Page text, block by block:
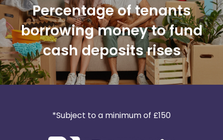
Percentage of tenants
borrowing money to fund
cash deposits rises
*Subject to a minimum of £150